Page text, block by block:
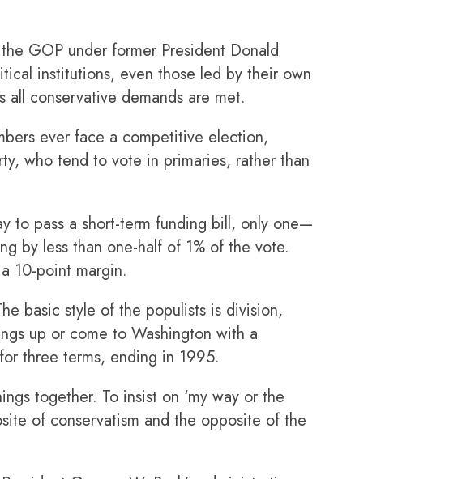
GOP under former President Donald
institutions, even those led by their own
all conservative demands are met.
ever face a competitive election,
who tend to vote in primaries, rather than
to pass a short-term funding bill, only one—
by less than one-half of 1% of the vote.
10-point margin.
basic style of the populists is division,
up or come to Washington with a
three terms, ending in 1995.
together. To insist on ‘my way or the
of conservatism and the opposite of the